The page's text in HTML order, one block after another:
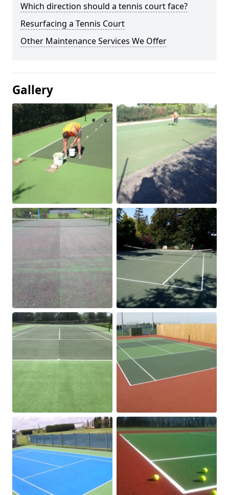
Which direction should a tennis court face?
Resurfacing a Tennis Court
Other Maintenance Services We Offer
Gallery